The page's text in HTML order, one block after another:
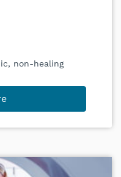
non-healing